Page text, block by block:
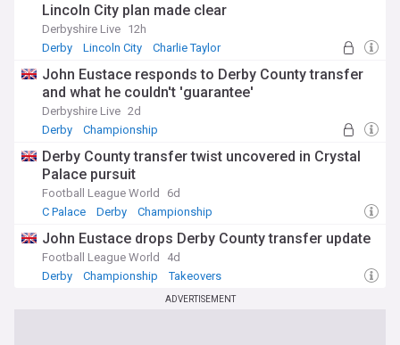
Lincoln City plan made clear
Derbyshire Live 12h
Derby
Lincoln City Charlie Taylor
John Eustace responds to Derby County transfer
and what he couldn't 'guarantee'
Derbyshire Live 2d
Derby
Championship
Derby County transfer twist uncovered in Crystal
Palace pursuit
Football League World
6d
C Palace
Derby Championship
John Eustace drops Derby County transfer update
Football League World
4d
Derby
Championship Takeovers
ADVERTISEMENT